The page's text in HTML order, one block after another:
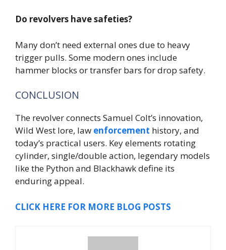
Do revolvers have safeties?
Many don’t need external ones due to heavy
trigger pulls. Some modern ones include
hammer blocks or transfer bars for drop safety.
CONCLUSION
The revolver connects Samuel Colt’s innovation,
Wild West lore, law enforcement history, and
today’s practical users. Key elements rotating
cylinder, single/double action, legendary models
like the Python and Blackhawk define its
enduring appeal.
CLICK HERE FOR MORE BLOG POSTS